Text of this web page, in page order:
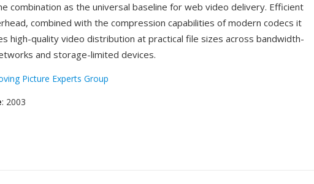
combination as the universal baseline for web video delivery. Efficient
combined with the compression capabilities of modern codecs it
high-quality video distribution at practical file sizes across bandwidth-
and storage-limited devices.
Picture Experts Group
: 2003